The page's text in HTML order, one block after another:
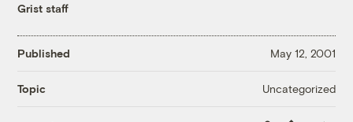
Grist staff
Published May 12, 2001
Topic Uncategorized